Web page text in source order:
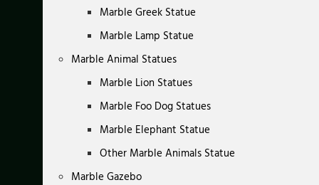
Marble Greek Statue
Marble Lamp Statue
Marble Animal Statues
Marble Lion Statues
Marble Foo Dog Statues
Marble Elephant Statue
Other Marble Animals Statue
Marble Gazebo